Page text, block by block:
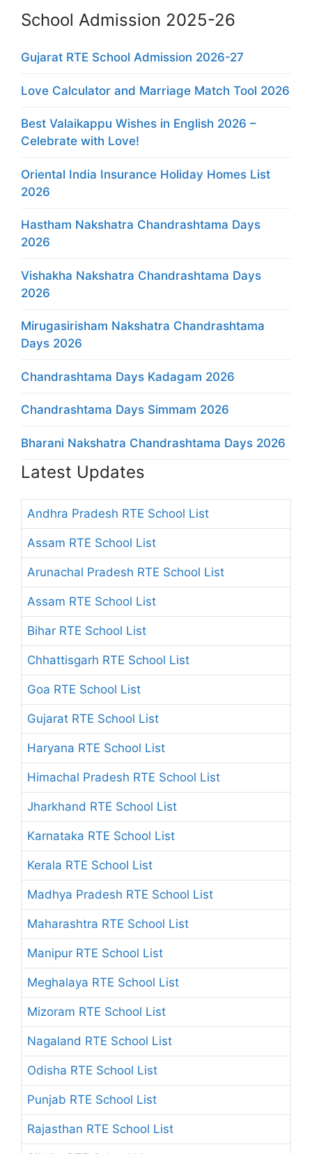
School Admission 2025-26
Gujarat RTE School Admission 2026-27
Love Calculator and Marriage Match Tool 2026
Best Valaikappu Wishes in English 2026 –
Celebrate with Love!
Oriental India Insurance Holiday Homes List
2026
Hastham Nakshatra Chandrashtama Days
2026
Vishakha Nakshatra Chandrashtama Days
2026
Mirugasirisham Nakshatra Chandrashtama
Days 2026
Chandrashtama Days Kadagam 2026
Chandrashtama Days Simmam 2026
Bharani Nakshatra Chandrashtama Days 2026
Latest Updates
Andhra Pradesh RTE School List
Assam RTE School List
Arunachal Pradesh RTE School List
Assam RTE School List
Bihar RTE School List
Chhattisgarh RTE School List
Goa RTE School List
Gujarat RTE School List
Haryana RTE School List
Himachal Pradesh RTE School List
Jharkhand RTE School List
Karnataka RTE School List
Kerala RTE School List
Madhya Pradesh RTE School List
Maharashtra RTE School List
Manipur RTE School List
Meghalaya RTE School List
Mizoram RTE School List
Nagaland RTE School List
Odisha RTE School List
Punjab RTE School List
Rajasthan RTE School List